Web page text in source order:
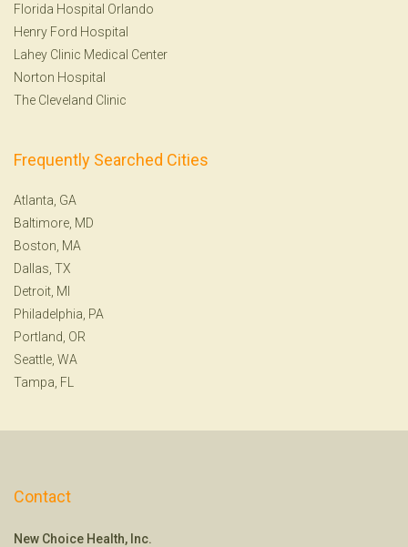
Florida Hospital Orlando
Henry Ford Hospital
Lahey Clinic Medical Center
Norton Hospital
The Cleveland Clinic
Frequently Searched Cities
Atlanta, GA
Baltimore, MD
Boston, MA
Dallas, TX
Detroit, MI
Philadelphia, PA
Portland, OR
Seattle, WA
Tampa, FL
Contact
New Choice Health, Inc.